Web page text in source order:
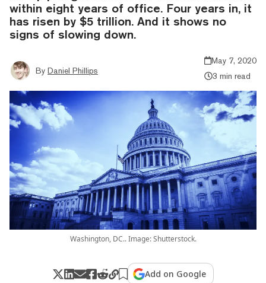
within eight years of office. Four years in, it
has risen by $5 trillion. And it shows no
signs of slowing down.
By Daniel Phillips
May 7, 2020
3 min read
Washington, DC.. Image: Shutterstock.
Add on Google